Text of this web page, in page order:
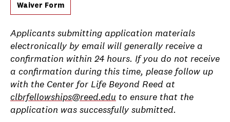
Waiver Form
Applicants submitting application materials
electronically by email will generally receive a
confirmation within 24 hours. If you do not receive
a confirmation during this time, please follow up
with the Center for Life Beyond Reed at
clbrfellowships@reed.edu to ensure that the
application was successfully submitted.